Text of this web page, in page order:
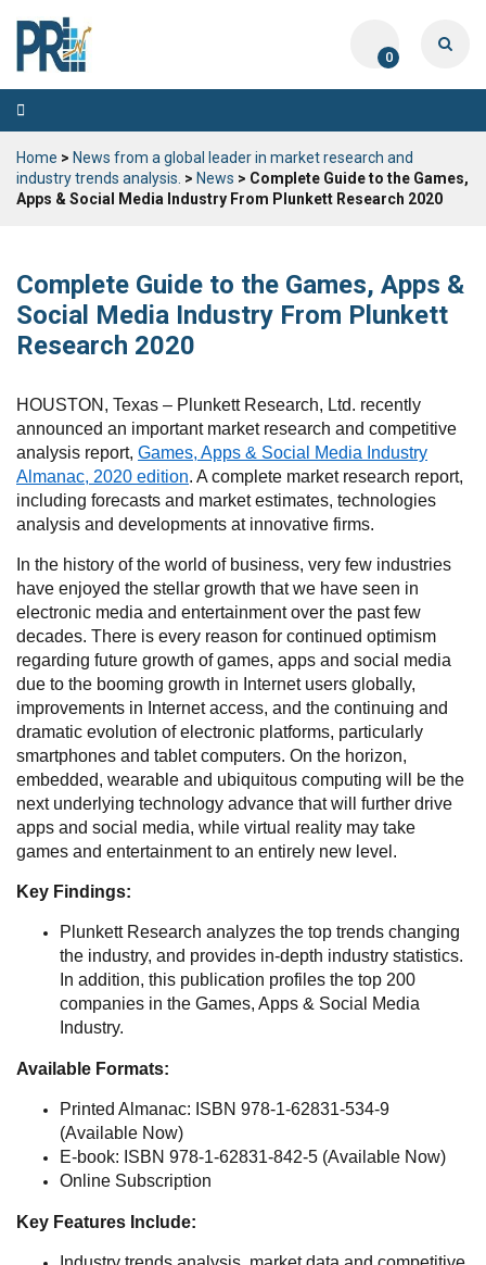
0
Toggle
navigation
Home > News from a global leader in market research and
industry trends analysis. > News > Complete Guide to the Games,
Apps & Social Media Industry From Plunkett Research 2020
Complete Guide to the Games, Apps &
Social Media Industry From Plunkett
Research 2020
HOUSTON, Texas – Plunkett Research, Ltd. recently
announced an important market research and competitive
analysis report, Games, Apps & Social Media Industry
Almanac, 2020 edition. A complete market research report,
including forecasts and market estimates, technologies
analysis and developments at innovative firms.
In the history of the world of business, very few industries
have enjoyed the stellar growth that we have seen in
electronic media and entertainment over the past few
decades. There is every reason for continued optimism
regarding future growth of games, apps and social media
due to the booming growth in Internet users globally,
improvements in Internet access, and the continuing and
dramatic evolution of electronic platforms, particularly
smartphones and tablet computers. On the horizon,
embedded, wearable and ubiquitous computing will be the
next underlying technology advance that will further drive
apps and social media, while virtual reality may take
games and entertainment to an entirely new level.
Key Findings:
Plunkett Research analyzes the top trends changing
the industry, and provides in-depth industry statistics.
In addition, this publication profiles the top 200
companies in the Games, Apps & Social Media
Industry.
Available Formats:
Printed Almanac: ISBN 978-1-62831-534-9
(Available Now)
E-book: ISBN 978-1-62831-842-5 (Available Now)
Online Subscription
Key Features Include: